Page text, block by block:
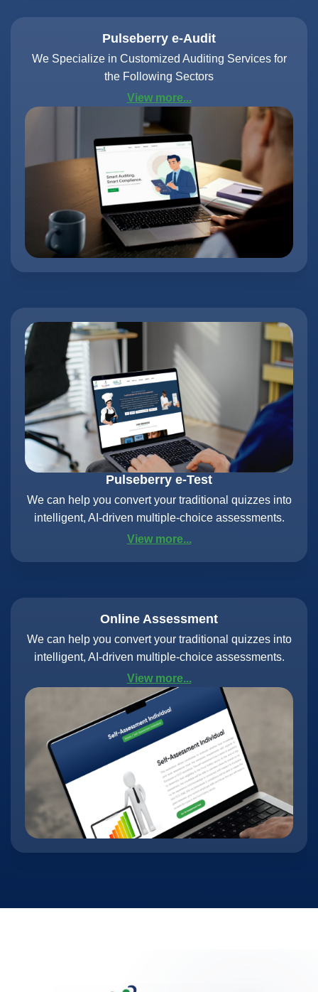
Pulseberry e-Audit
We Specialize in Customized Auditing Services for
the Following Sectors
View more...
Pulseberry e-Test
We can help you convert your traditional quizzes into
intelligent, AI-driven multiple-choice assessments.
View more...
Online Assessment
We can help you convert your traditional quizzes into
intelligent, AI-driven multiple-choice assessments.
View more...